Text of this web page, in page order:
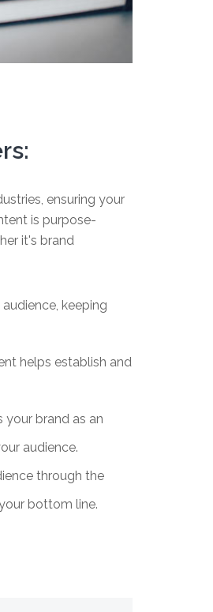
ensuring your
is purpose-
it's brand
keeping
helps establish and
brand as an
audience.
through the
bottom line.